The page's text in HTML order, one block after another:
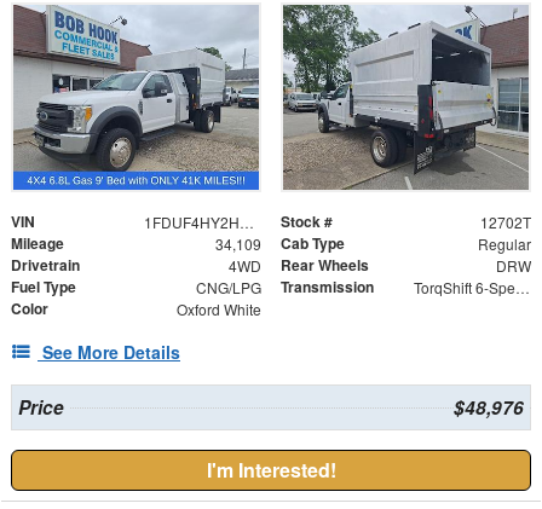
VIN 1FDUF4HY2HDA07680 Stock # 12702T
Mileage 34,109 Cab Type Regular
Drivetrain 4WD Rear Wheels DRW
Fuel Type CNG/LPG Transmission TorqShift 6-Speed Automatic
Color Oxford White
See More Details
Price $48,976
I'm Interested!